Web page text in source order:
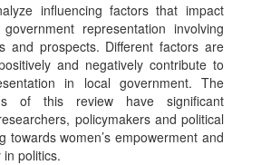
influencing factors that impact
government representation involving
and prospects. Different factors are
and negatively contribute to
in local government. The
of this review have significant
policymakers and political
towards women’s empowerment and
politics.